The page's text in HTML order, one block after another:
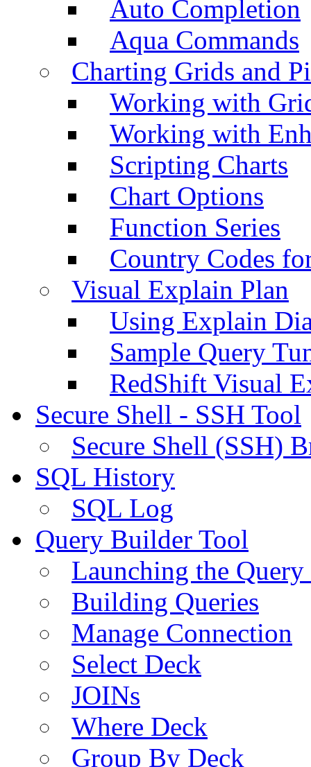
Auto Completion
Aqua Commands
Charting Grids and
Working with
Working with
Scripting Charts
Chart Options
Function Series
Country Codes
Visual Explain Plan
Using Explain
Sample Query
RedShift Visual
Secure Shell - SSH Tool
Secure Shell (SSH)
SQL History
SQL Log
Query Builder Tool
Launching the
Building Queries
Manage Connection
Select Deck
JOINs
Where Deck
Group By Deck